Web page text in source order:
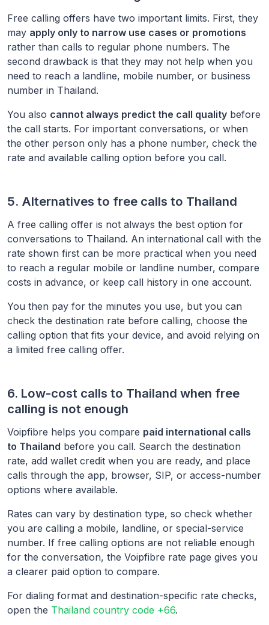
Free calling offers have two important limits. First, they
may apply only to narrow use cases or promotions
rather than calls to regular phone numbers. The
second drawback is that they may not help when you
need to reach a landline, mobile number, or business
number in Thailand.
You also cannot always predict the call quality before
the call starts. For important conversations, or when
the other person only has a phone number, check the
rate and available calling option before you call.
5. Alternatives to free calls to Thailand
A free calling offer is not always the best option for
conversations to Thailand. An international call with the
rate shown first can be more practical when you need
to reach a regular mobile or landline number, compare
costs in advance, or keep call history in one account.
You then pay for the minutes you use, but you can
check the destination rate before calling, choose the
calling option that fits your device, and avoid relying on
a limited free calling offer.
6. Low-cost calls to Thailand when free
calling is not enough
Voipfibre helps you compare paid international calls
to Thailand before you call. Search the destination
rate, add wallet credit when you are ready, and place
calls through the app, browser, SIP, or access-number
options where available.
Rates can vary by destination type, so check whether
you are calling a mobile, landline, or special-service
number. If free calling options are not reliable enough
for the conversation, the Voipfibre rate page gives you
a clearer paid option to compare.
For dialing format and destination-specific rate checks,
open the Thailand country code +66.